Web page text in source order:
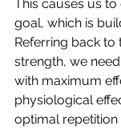
This causes us
goal, which is
Referring back to
strength, we
with maximum
physiological
optimal